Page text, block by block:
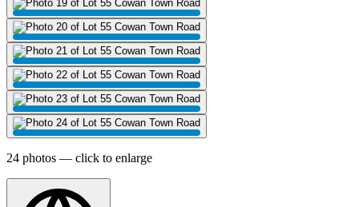
24 photos — click to enlarge